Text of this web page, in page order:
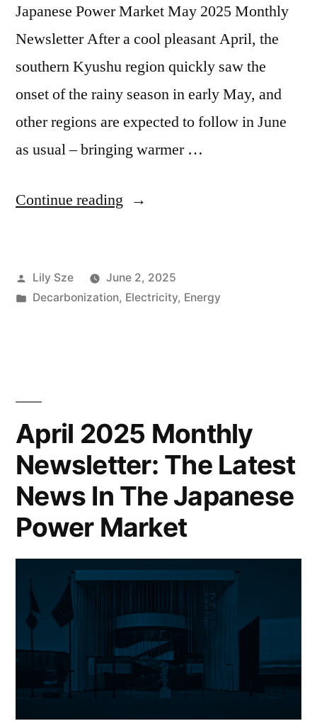
Japanese Power Market May 2025 Monthly
Newsletter After a cool pleasant April, the
southern Kyushu region quickly saw the
onset of the rainy season in early May, and
other regions are expected to follow in June
as usual – bringing warmer …
Continue reading
Lily Sze
June 2, 2025
Decarbonization, Electricity, Energy
April 2025 Monthly
Newsletter: The Latest
News In The Japanese
Power Market